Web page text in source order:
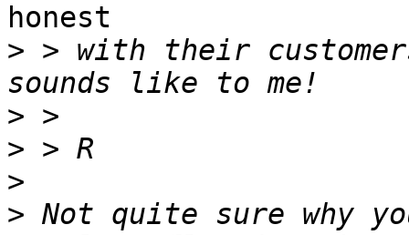
honest
> > with their
>
>
>
> Not quite sure why